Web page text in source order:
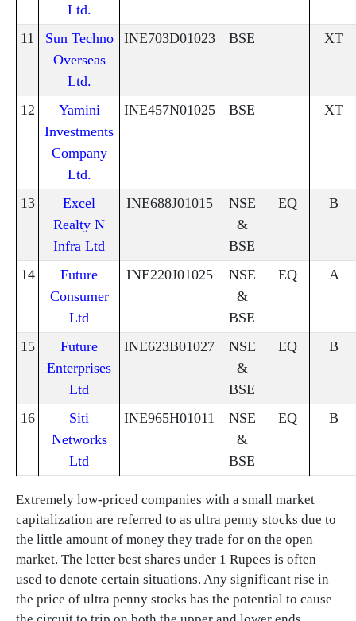
Ltd.
11
Sun Techno
Overseas
Ltd.
INE703D01023 BSE XT
12
Yamini
Investments
Company
Ltd.
INE457N01025 BSE XT
13
Excel
Realty N
Infra Ltd
INE688J01015
NSE
&
BSE
EQ B
14
Future
Consumer
Ltd
INE220J01025
NSE
&
BSE
EQ A
15
Future
Enterprises
Ltd
INE623B01027
NSE
&
BSE
EQ B
16
Siti
Networks
Ltd
INE965H01011
NSE
&
BSE
EQ B
Extremely low-priced companies with a small market
capitalization are referred to as ultra penny stocks due to
the little amount of money they trade for on the open
market. The letter best shares under 1 Rupees is often
used to denote certain situations. Any significant rise in
the price of ultra penny stocks has the potential to cause